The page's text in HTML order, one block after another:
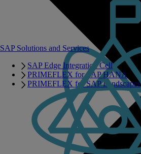
SAP Solutions and Services
SAP Edge Integration Cell
PRIMEFLEX for SAP HANA
PRIMEFLEX for SAP Landscapes